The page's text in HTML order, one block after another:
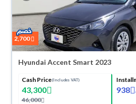
2,700
Hyundai Accent Smart 2023
Cash Price(Includes VAT)
43,300
46,000
938